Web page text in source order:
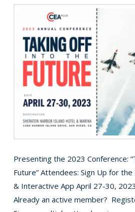
Presenting the 2023 Conference:
Future” Attendees: Sign Up for the
& Interactive App April 27-30,
Already an active member?